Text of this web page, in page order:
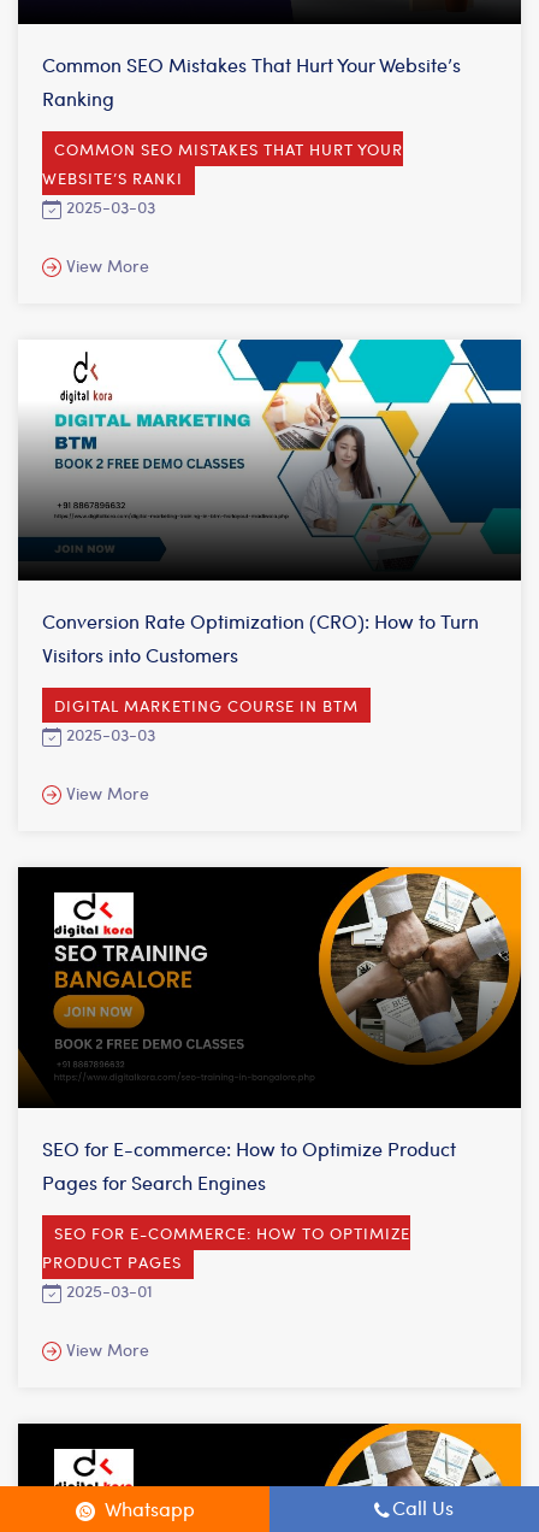
COMMON SEO MISTAKES THAT HURT YOUR
WEBSITE’S RANKI
2025-03-03
Common SEO Mistakes That Hurt Your Website’s
Ranking
View More
DIGITAL MARKETING COURSE IN BTM
2025-03-03
Conversion Rate Optimization (CRO): How to Turn
Visitors into Customers
View More
SEO FOR E-COMMERCE: HOW TO OPTIMIZE
PRODUCT PAGES
2025-03-01
SEO for E-commerce: How to Optimize Product
Pages for Search Engines
View More
Whatsapp Call Us